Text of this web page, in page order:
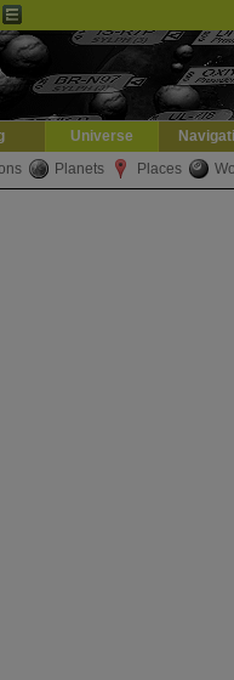
Universe
Planets Places